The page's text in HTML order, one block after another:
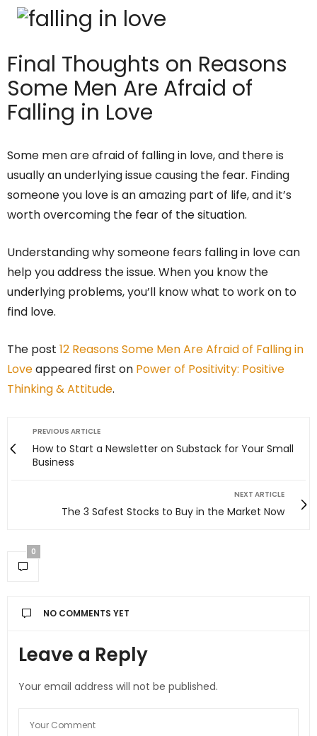
Final Thoughts on Reasons
Some Men Are Afraid of
Falling in Love
Some men are afraid of falling in love, and there is
usually an underlying issue causing the fear. Finding
someone you love is an amazing part of life, and it’s
worth overcoming the fear of the situation.
Understanding why someone fears falling in love can
help you address the issue. When you know the
underlying problems, you’ll know what to work on to
find love.
The post 12 Reasons Some Men Are Afraid of Falling in
Loveappeared first on Power of Positivity: Positive
Thinking & Attitude.
PREVIOUS ARTICLE
How to Start a Newsletter on Substack for Your Small
Business
NEXT ARTICLE
The 3 Safest Stocks to Buy in the Market Now
0
NO COMMENTS YET
Leave a Reply
Your email address will not be published.